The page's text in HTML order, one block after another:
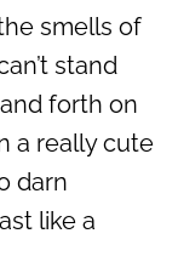
smells of
stand
forth on
a really cute
darn
like a